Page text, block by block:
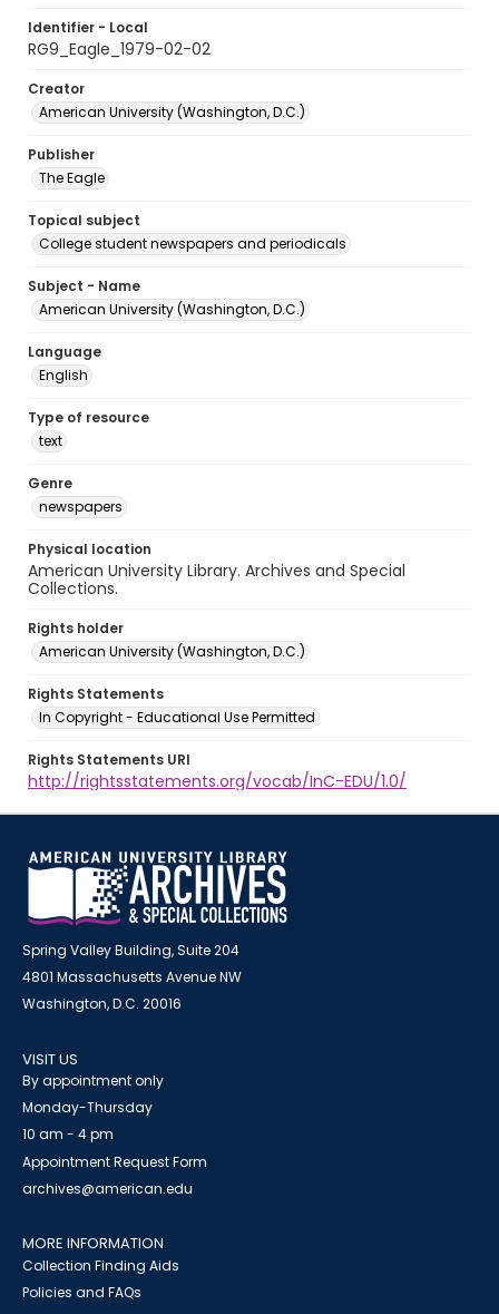
Identifier - Local
RG9_Eagle_1979-02-02
Creator
American University (Washington, D.C.)
Publisher
The Eagle
Topical subject
College student newspapers and periodicals
Subject - Name
American University (Washington, D.C.)
Language
English
Type of resource
text
Genre
newspapers
Physical location
American University Library. Archives and Special
Collections.
Rights holder
American University (Washington, D.C.)
Rights Statements
In Copyright - Educational Use Permitted
Rights Statements URI
http://rightsstatements.org/vocab/InC-EDU/1.0/
Spring Valley Building, Suite 204
4801 Massachusetts Avenue NW
Washington, D.C. 20016
VISIT US
By appointment only
Monday-Thursday
10 am - 4 pm
Appointment Request Form
archives@american.edu
MORE INFORMATION
Collection Finding Aids
Policies and FAQs